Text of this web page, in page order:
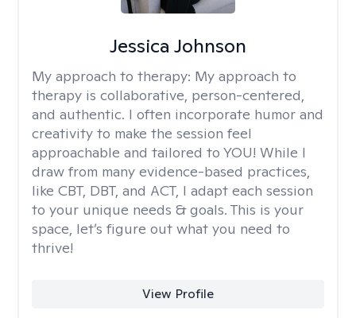
Jessica Johnson
My approach to therapy: My approach to
therapy is collaborative, person-centered,
and authentic. I often incorporate humor and
creativity to make the session feel
approachable and tailored to YOU! While I
draw from many evidence-based practices,
like CBT, DBT, and ACT, I adapt each session
to your unique needs & goals. This is your
space, let’s figure out what you need to
thrive!
View Profile